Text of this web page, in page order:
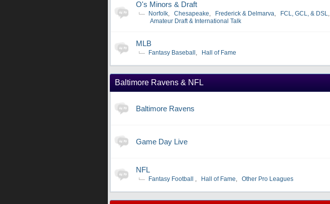
O's Minors & Draft
Norfolk, Chesapeake, Frederick & Delmarva, FCL, GCL, & DSL,
Amateur Draft & International Talk
MLB
Fantasy Baseball , Hall of Fame
Baltimore Ravens & NFL
Baltimore Ravens
Game Day Live
NFL
Fantasy Football , Hall of Fame, Other Pro Leagues